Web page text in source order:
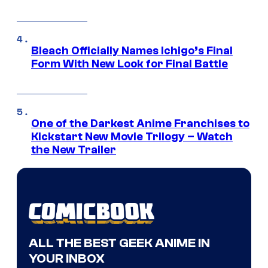
Bleach Officially Names Ichigo’s Final
Form With New Look for Final Battle
One of the Darkest Anime Franchises to
Kickstart New Movie Trilogy – Watch
the New Trailer
ALL THE BEST GEEK ANIME IN
YOUR INBOX